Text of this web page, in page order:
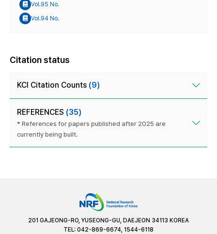
Vol.95 No.
Vol.94 No.
Citation status
KCI Citation Counts (9)
REFERENCES (35)
* References for papers published after 2025 are
currently being built.
201 GAJEONG-RO, YUSEONG-GU, DAEJEON 34113 KOREA
TEL: 042-869-6674, 1544-6118